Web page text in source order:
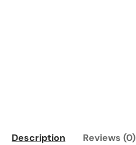
Description Reviews (0)